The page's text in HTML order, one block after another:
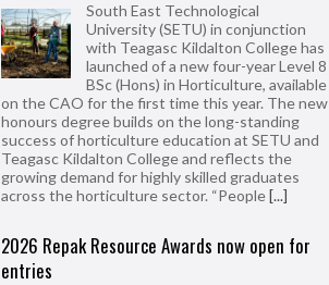
South East Technological
University (SETU) in conjunction
with Teagasc Kildalton College has
launched of a new four-year Level 8
BSc (Hons) in Horticulture, available
on the CAO for the first time this year. The new
honours degree builds on the long-standing
success of horticulture education at SETU and
Teagasc Kildalton College and reflects the
growing demand for highly skilled graduates
across the horticulture sector. “People[...]
2026 Repak Resource Awards now open for
entries